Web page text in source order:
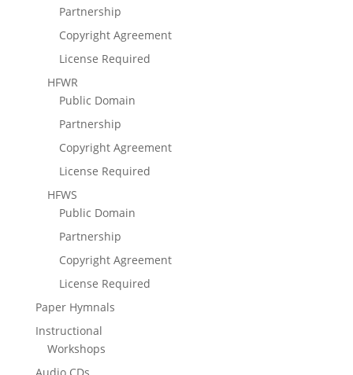
Partnership
Copyright Agreement
License Required
HFWR
Public Domain
Partnership
Copyright Agreement
License Required
HFWS
Public Domain
Partnership
Copyright Agreement
License Required
Paper Hymnals
Instructional
Workshops